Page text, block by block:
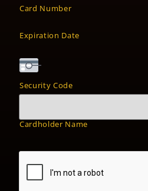
Card Number
Expiration Date
Security Code
Cardholder Name